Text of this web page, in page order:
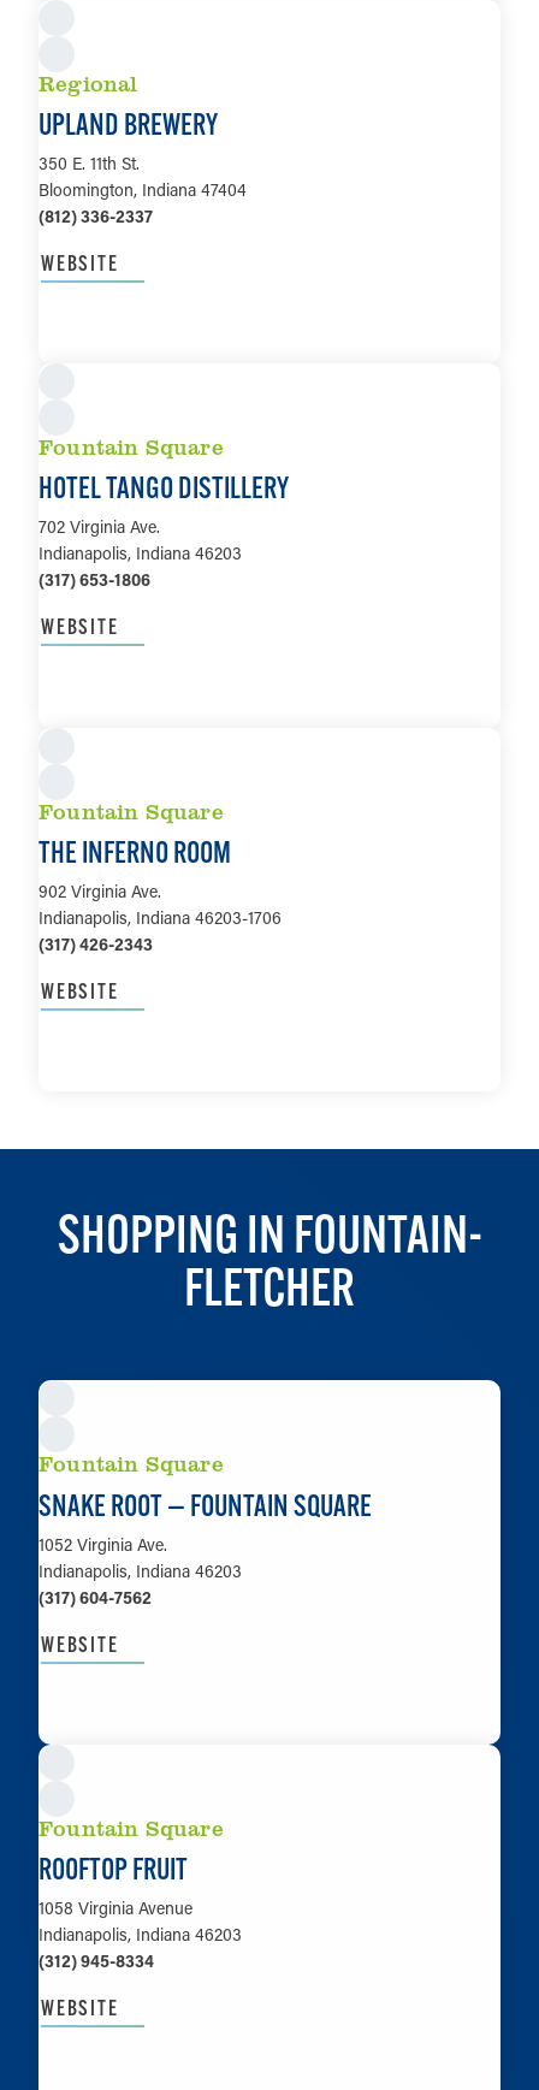
Regional
UPLAND BREWERY
350 E. 11th St.
Bloomington, Indiana 47404
(812) 336-2337
WEBSITE
Fountain Square
HOTEL TANGO DISTILLERY
702 Virginia Ave.
Indianapolis, Indiana 46203
(317) 653-1806
WEBSITE
Fountain Square
THE INFERNO ROOM
902 Virginia Ave.
Indianapolis, Indiana 46203-1706
(317) 426-2343
WEBSITE
SHOPPING IN FOUNTAIN-
FLETCHER
Fountain Square
SNAKE ROOT — FOUNTAIN SQUARE
1052 Virginia Ave.
Indianapolis, Indiana 46203
(317) 604-7562
WEBSITE
Fountain Square
ROOFTOP FRUIT
1058 Virginia Avenue
Indianapolis, Indiana 46203
(312) 945-8334
WEBSITE